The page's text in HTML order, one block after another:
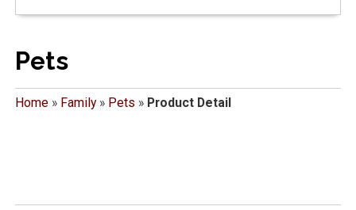
Pets
Home» Family» Pets » Product Detail